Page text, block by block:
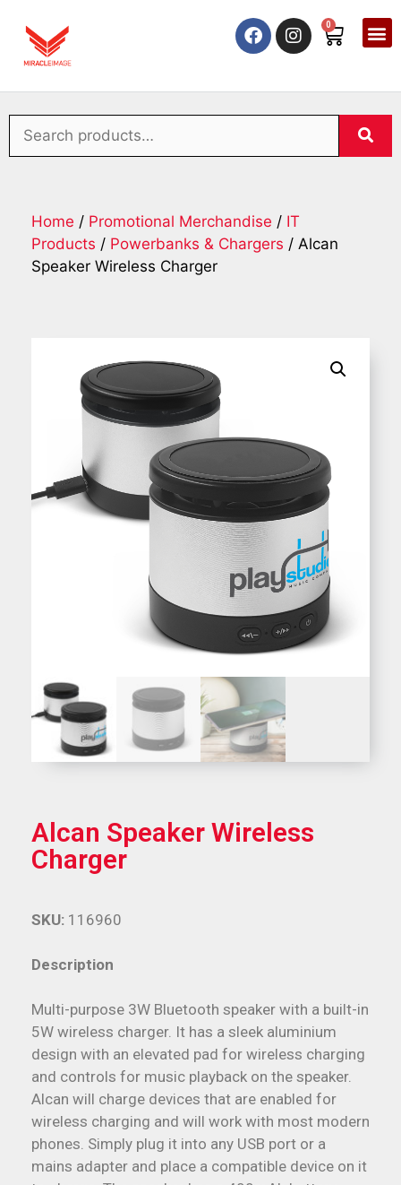
0
Home / Promotional Merchandise / IT
Products / Powerbanks & Chargers / Alcan
Speaker Wireless Charger
Alcan Speaker Wireless
Charger
Description
Multi-purpose 3W Bluetooth speaker with a built-in
5W wireless charger. It has a sleek aluminium
design with an elevated pad for wireless charging
and controls for music playback on the speaker.
Alcan will charge devices that are enabled for
wireless charging and will work with most modern
phones. Simply plug it into any USB port or a
mains adapter and place a compatible device on it
SKU: 116960